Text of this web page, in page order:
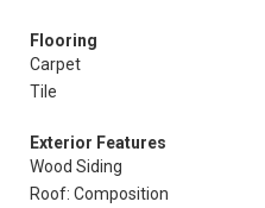
Flooring
Carpet
Tile
Exterior Features
Wood Siding
Roof: Composition